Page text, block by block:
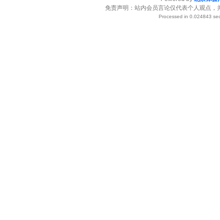
免责声明：站内会员言论仅代表个人观点
Processed in 0.024843